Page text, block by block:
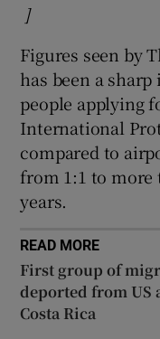
Opens in new
]
Figures seen by
has been a
people applying
International
compared to
from 1:1 to more
years.
READ MORE
First group of
deported from US
Costa Rica